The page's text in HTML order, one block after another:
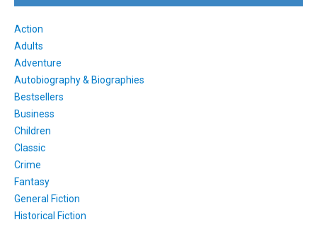
Action
Adults
Adventure
Autobiography & Biographies
Bestsellers
Business
Children
Classic
Crime
Fantasy
General Fiction
Historical Fiction